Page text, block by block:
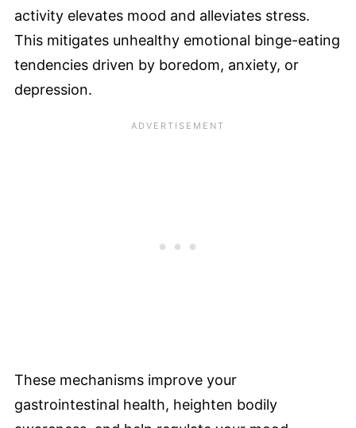
activity elevates mood and alleviates stress.
This mitigates unhealthy emotional binge-eating
tendencies driven by boredom, anxiety, or
depression.
These mechanisms improve your
gastrointestinal health, heighten bodily